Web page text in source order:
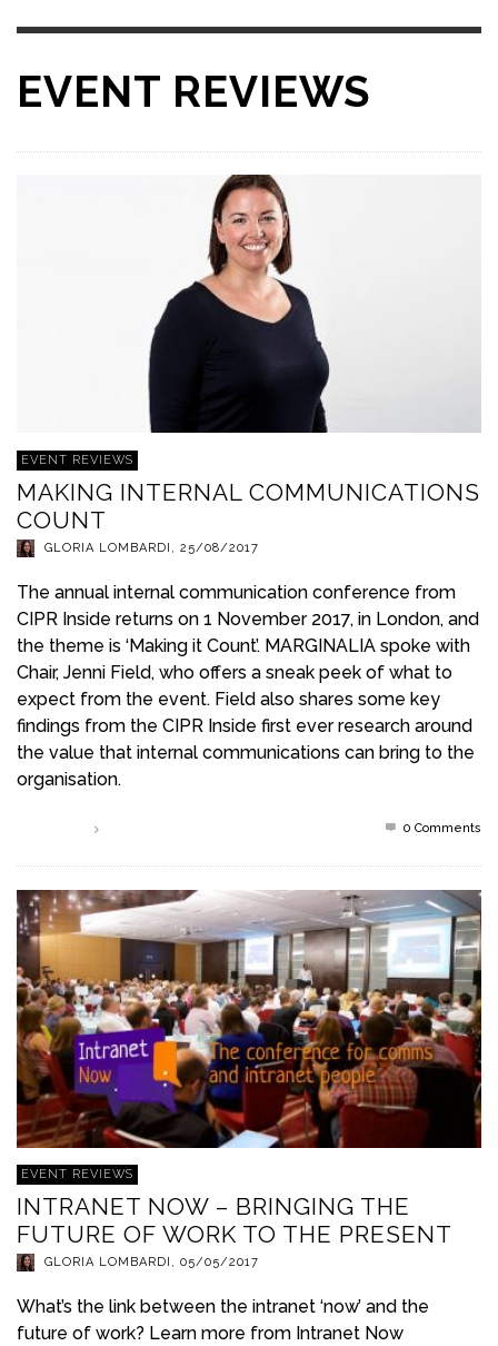
EVENT REVIEWS
EVENT REVIEWS
MAKING INTERNAL COMMUNICATIONS
COUNT
GLORIA LOMBARDI , 25/08/2017
The annual internal communication conference from
CIPR Inside returns on 1 November 2017, in London, and
the theme is ‘Making it Count’. MARGINALIA spoke with
Chair, Jenni Field, who offers a sneak peek of what to
expect from the event. Field also shares some key
findings from the CIPR Inside first ever research around
the value that internal communications can bring to the
organisation.
0 Comments
EVENT REVIEWS
INTRANET NOW – BRINGING THE
FUTURE OF WORK TO THE PRESENT
GLORIA LOMBARDI , 05/05/2017
What’s the link between the intranet ‘now’ and the
future of work? Learn more from Intranet Now